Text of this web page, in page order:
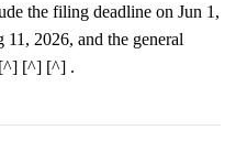
the filing deadline on Jun 1,
2026, and the general
[^] [^] .